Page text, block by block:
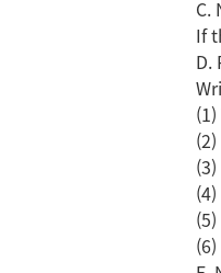
C.
If
D.